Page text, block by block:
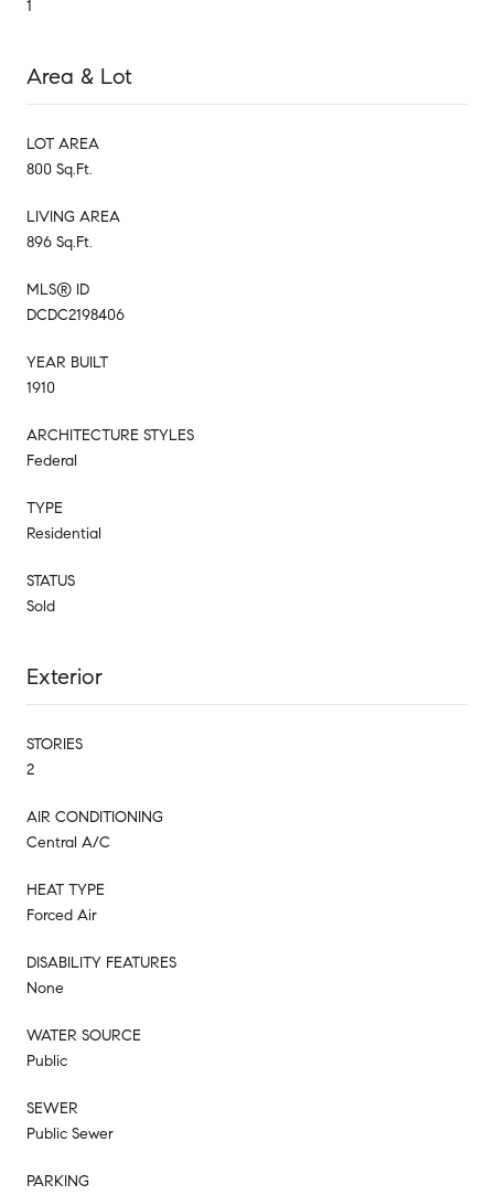
1
Area & Lot
LOT AREA
800 Sq.Ft.
LIVING AREA
896 Sq.Ft.
MLS® ID
DCDC2198406
YEAR BUILT
1910
ARCHITECTURE STYLES
Federal
TYPE
Residential
STATUS
Sold
Exterior
STORIES
2
AIR CONDITIONING
Central A/C
HEAT TYPE
Forced Air
DISABILITY FEATURES
None
WATER SOURCE
Public
SEWER
Public Sewer
PARKING